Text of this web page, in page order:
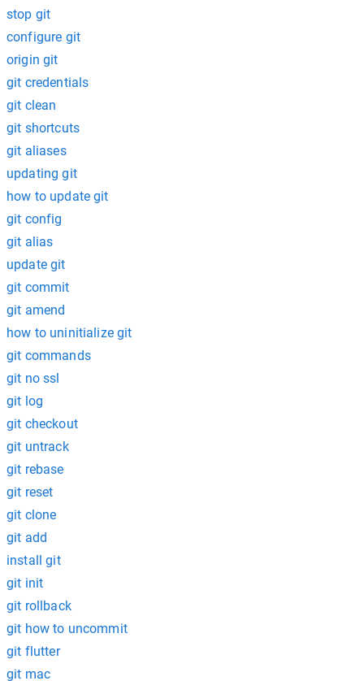
stop git
configure git
origin git
git credentials
git clean
git shortcuts
git aliases
updating git
how to update git
git config
git alias
update git
git commit
git amend
how to uninitialize git
git commands
git no ssl
git log
git checkout
git untrack
git rebase
git reset
git clone
git add
install git
git init
git rollback
git how to uncommit
git flutter
git mac